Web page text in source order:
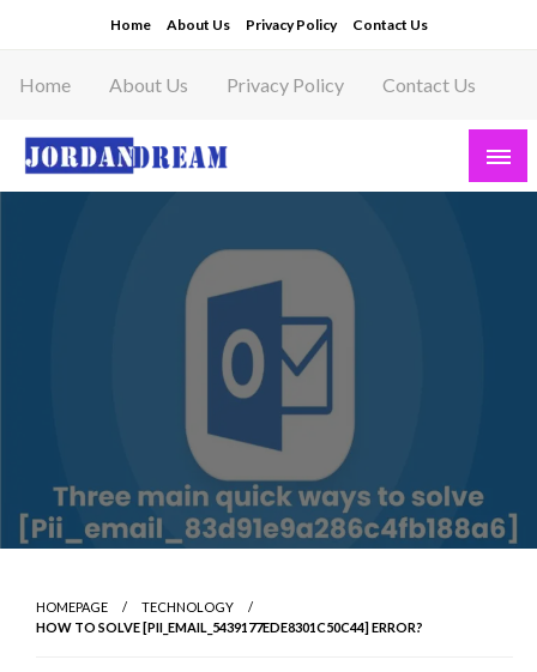
to
content
Home About Us Privacy Policy Contact Us
Home About Us Privacy Policy Contact Us
Read latest News Story, Business News on
HOMEPAGE
TECHNOLOGY
HOW TO SOLVE [PII_EMAIL_5439177EDE8301C50C44] ERROR?